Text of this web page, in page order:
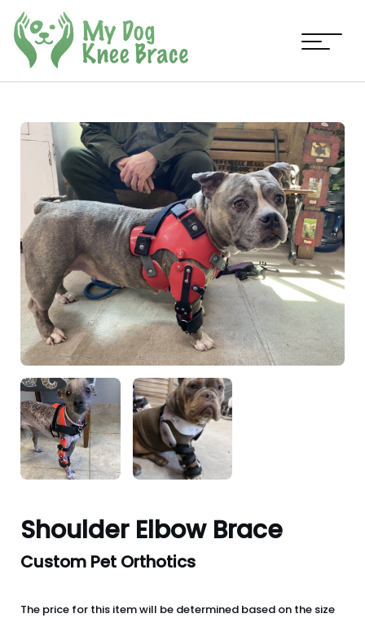
Shoulder Elbow Brace
Custom Pet Orthotics
The price for this item will be determined based on the size